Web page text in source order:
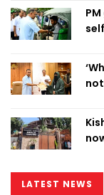
LATEST NEWS